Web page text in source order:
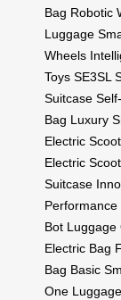
Bag Robotic
Luggage
Wheels
Toys SE3SL
Suitcase
Bag Luxury
Electric
Electric
Suitcase
Bot Luggage
Electric Bag
Bag Basic
One Luggage